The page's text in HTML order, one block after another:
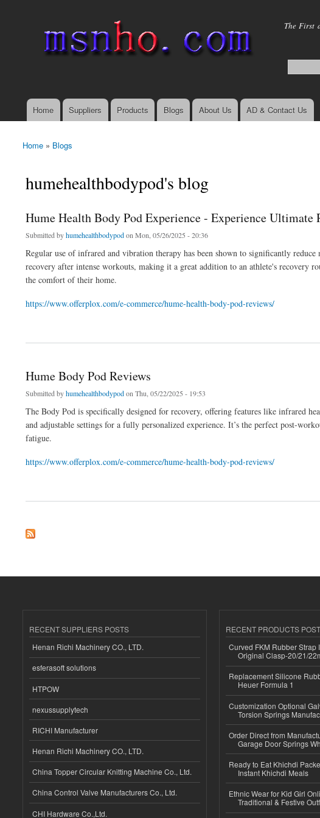
The First
Main menu
Home Suppliers Products Blogs About Us AD & Contact Us
You are here
Home » Blogs
humehealthbodypod's blog
Hume Health Body Pod Experience - Experience
Submitted byhumehealthbodypodon Mon, 05/26/2025 - 20:36
Regular use of infrared and vibration therapy has been shown to significantly
recovery after intense workouts, making it a great addition to an athlete's
the comfort of their home.
https://www.offerplox.com/e-commerce/hume-health-body-pod-reviews/
Hume Body Pod Reviews
Submitted byhumehealthbodypodon Thu, 05/22/2025 - 19:53
The Body Pod is specifically designed for recovery, offering features like infrared
and adjustable settings for a fully personalized experience. It’s the perfect post-
fatigue.
https://www.offerplox.com/e-commerce/hume-health-body-pod-reviews/
RECENT SUPPLIERS POSTS
Henan Richi Machinery CO., LTD.
esferasoft solutions
HTPOW
nexussupplytech
RICHI Manufacturer
Henan Richi Machinery CO., LTD.
China Topper Circular Knitting Machine Co., Ltd.
China Control Valve Manufacturers Co., Ltd.
CHI Hardware Co.,Ltd.
RECENT PRODUCTS
Curved FKM Rubber Strap
Original Clasp-20/21/
Replacement Silicone
Heuer Formula 1
Customization Optional
Torsion Springs
Order Direct from
Garage Door Springs
Ready to Eat Khichdi
Instant Khichdi Meals
Ethnic Wear for Kid Girl
Traditional & Festive